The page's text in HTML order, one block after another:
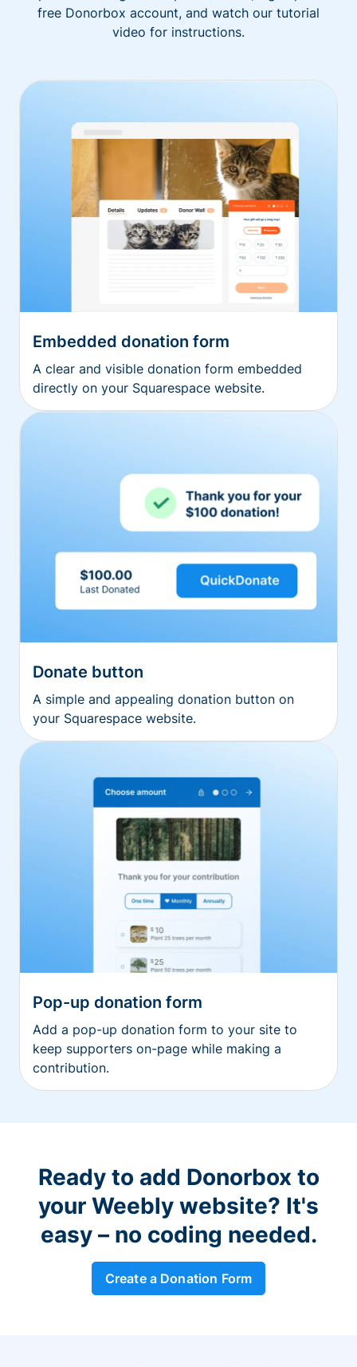
free Donorbox account, and watch our tutorial
video for instructions.
Embedded donation form
A clear and visible donation form embedded
directly on your Squarespace website.
Donate button
A simple and appealing donation button on
your Squarespace website.
Pop-up donation form
Add a pop-up donation form to your site to
keep supporters on-page while making a
contribution.
Ready to add Donorbox to
your Weebly website? It's
easy – no coding needed.
Create a Donation Form